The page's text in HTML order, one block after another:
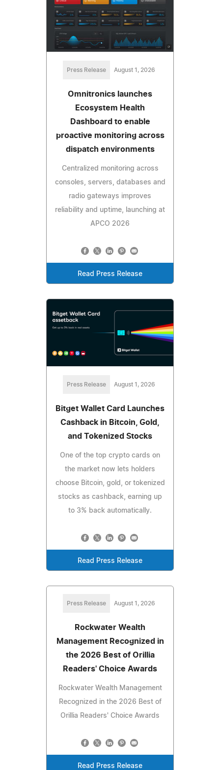
Press Release August 1, 2026
Omnitronics launches
Ecosystem Health
Dashboard to enable
proactive monitoring across
dispatch environments
Centralized monitoring across
consoles, servers, databases and
radio gateways improves
reliability and uptime, launching at
APCO 2026
Read Press Release
Press Release August 1, 2026
Bitget Wallet Card Launches
Cashback in Bitcoin, Gold,
and Tokenized Stocks
One of the top crypto cards on
the market now lets holders
choose Bitcoin, gold, or tokenized
stocks as cashback, earning up
to 3% back automatically.
Read Press Release
Press Release August 1, 2026
Rockwater Wealth
Management Recognized in
the 2026 Best of Orillia
Readers' Choice Awards
Rockwater Wealth Management
Recognized in the 2026 Best of
Orillia Readers' Choice Awards
Read Press Release